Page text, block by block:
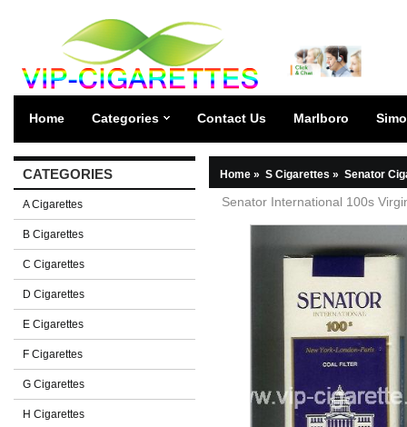
Home Categories Contact Us Marlboro
CATEGORIES
A Cigarettes
B Cigarettes
C Cigarettes
D Cigarettes
E Cigarettes
F Cigarettes
G Cigarettes
H Cigarettes
Home » S Cigarettes » Senator
Senator International 100s